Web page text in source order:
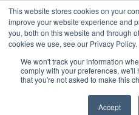
This website stores cookies on your
improve your website experience and
you, both on this website and through
cookies we use, see our Privacy Policy.
We won't track your information
comply with your preferences,
that you're not asked to make this
Accept